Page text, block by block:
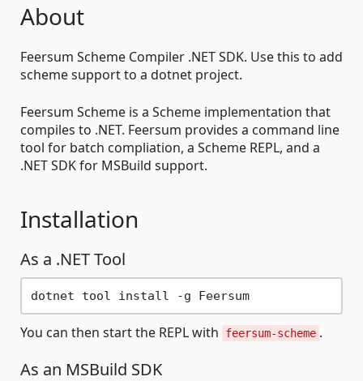
About
Feersum Scheme Compiler .NET SDK. Use this to add
scheme support to a dotnet project.
Feersum Scheme is a Scheme implementation that
compiles to .NET. Feersum provides a command line
tool for batch compliation, a Scheme REPL, and a
.NET SDK for MSBuild support.
Installation
As a .NET Tool
dotnet tool install -g Feersum
You can then start the REPL with feersum-scheme .
As an MSBuild SDK